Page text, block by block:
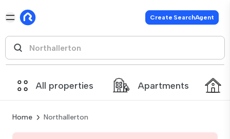
Create SearchAgent
All properties Apartments
Home Northallerton